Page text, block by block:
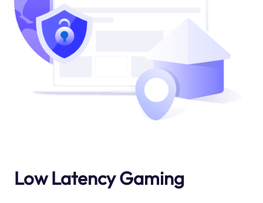
Low Latency Gaming